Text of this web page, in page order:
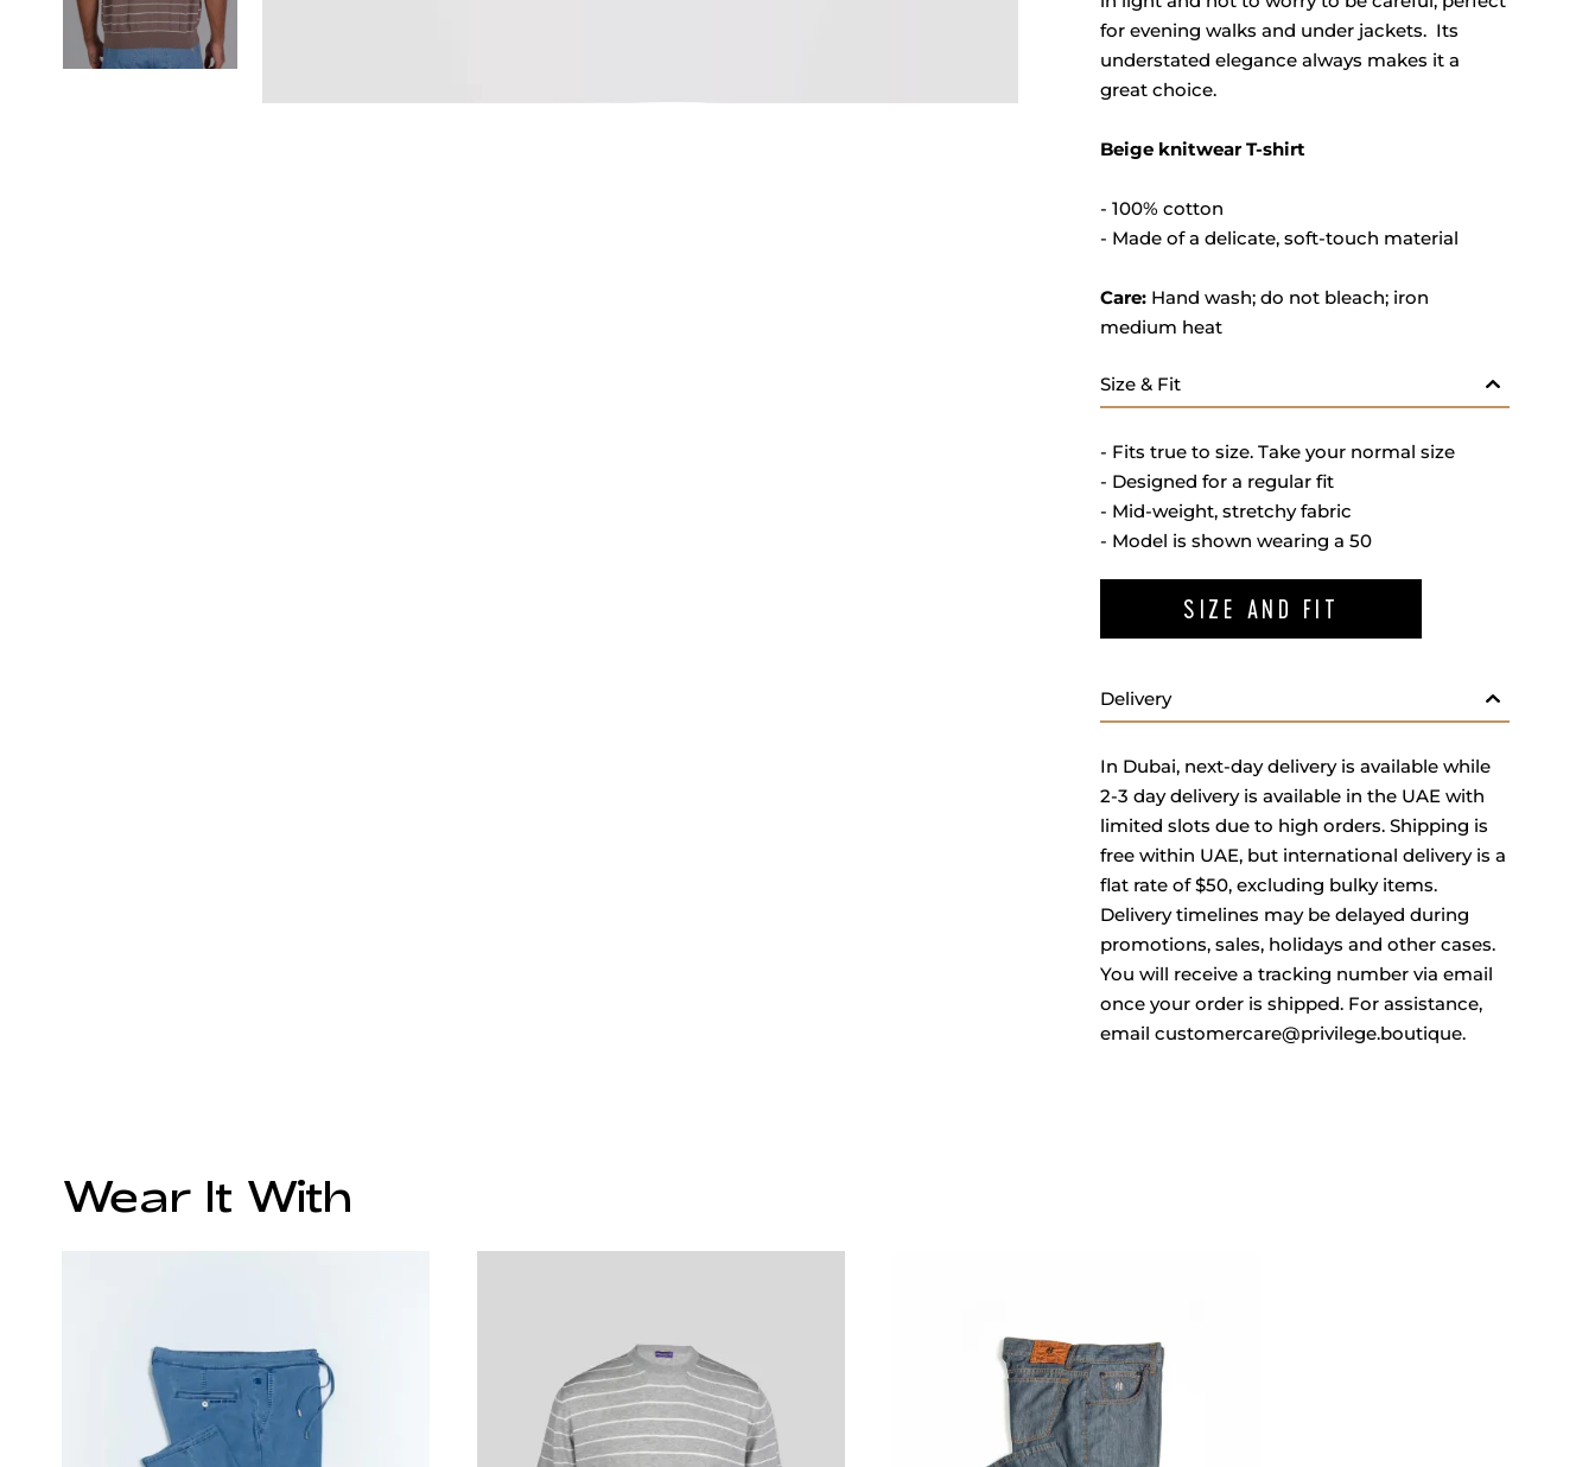
for evening walks and under jackets. Its
understated elegance always makes it a
great choice.
Beige knitwear T-shirt
- 100% cotton
- Made of a delicate, soft-touch material
Care: Hand wash; do not bleach; iron
medium heat
Size & Fit
- Fits true to size. Take your normal size
- Designed for a regular fit
- Mid-weight, stretchy fabric
- Model is shown wearing a 50
SIZE AND FIT
Delivery
In Dubai, next-day delivery is available while
2-3 day delivery is available in the UAE with
limited slots due to high orders. Shipping is
free within UAE, but international delivery is a
flat rate of $50, excluding bulky items.
Delivery timelines may be delayed during
promotions, sales, holidays and other cases.
You will receive a tracking number via email
once your order is shipped. For assistance,
email customercare@privilege.boutique.
Wear It With